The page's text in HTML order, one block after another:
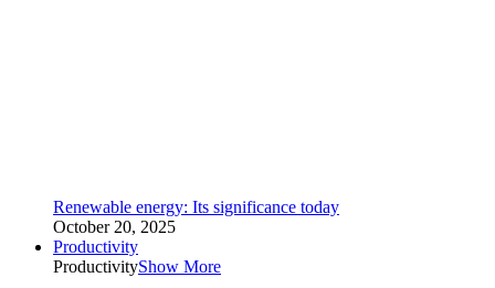
Renewable energy: Its significance today
October 20, 2025
Productivity
ProductivityShow More